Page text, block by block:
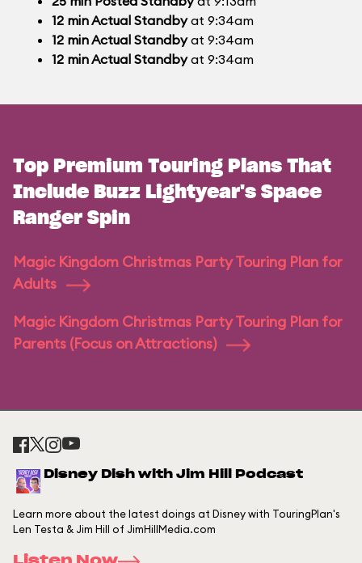
12 minActual Standbyat 9:34am
12 minActual Standbyat 9:34am
12 minActual Standbyat 9:34am
Top Premium Touring Plans That
Include Buzz Lightyear's Space
Ranger Spin
Magic Kingdom Christmas Party Touring Plan for
Adults
Magic Kingdom Christmas Party Touring Plan for
Parents (Focus on Attractions)
Disney Dish with Jim Hill Podcast
Learn more about the latest doings at Disney with TouringPlan's
Len Testa & Jim Hill of JimHillMedia.com